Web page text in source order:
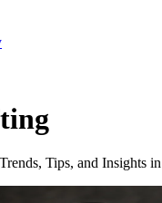
Tips, and Insights